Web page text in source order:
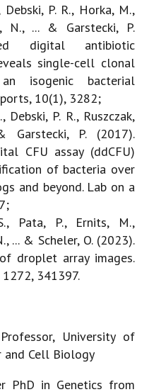
P. R., Horka, M.,
N., ... & Garstecki, P.
digital antibiotic
single-cell clonal
isogenic bacterial
10(1), 3282;
Debski, P. R., Ruszczak,
Garstecki, P. (2017).
CFU assay (ddCFU)
of bacteria over
and beyond. Lab on a
Pata, P., Ernits, M.,
... & Scheler, O. (2023).
droplet array images.
341397.
University of
Cell Biology
PhD in Genetics from